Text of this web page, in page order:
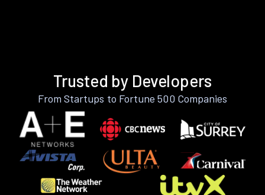
Trusted by Developers
From Startups to Fortune 500 Companies